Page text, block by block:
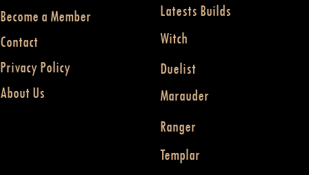
Become a Member
Contact
Privacy Policy
About Us
Latests Builds
Witch
Duelist
Marauder
Ranger
Templar